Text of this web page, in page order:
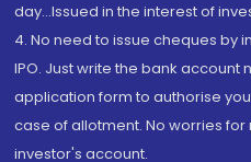
day...Issued in the interest of
4. No need to issue cheques by
IPO. Just write the bank account
application form to authorise
case of allotment. No worries
investor's account.